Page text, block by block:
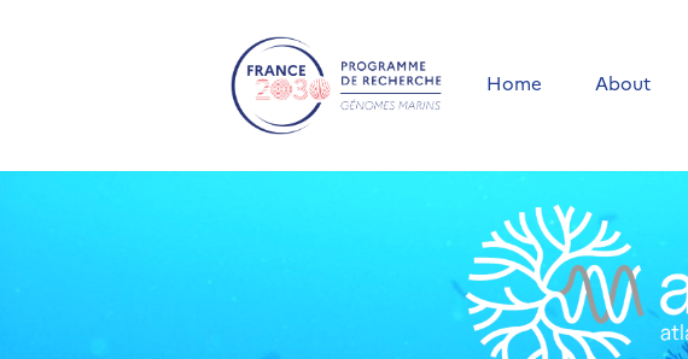
Home About